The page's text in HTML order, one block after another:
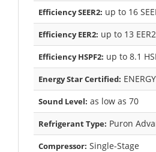
Efficiency SEER2: up to 16
Efficiency EER2: up to 13 EER2
Efficiency HSPF2: up to 8.1
Energy Star Certified:
Sound Level: as low as 70
Refrigerant Type: Puron
Compressor: Single-Stage